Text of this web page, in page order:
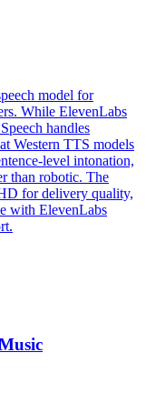
model for
While ElevenLabs
handles
Western TTS models
level intonation,
than robotic. The
for delivery quality,
with ElevenLabs